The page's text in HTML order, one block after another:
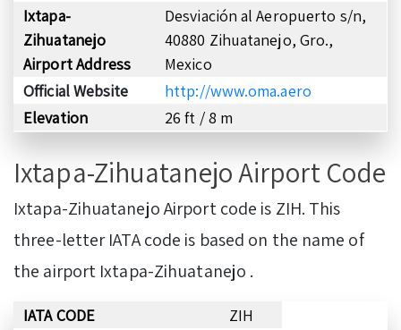
Ixtapa-
Zihuatanejo
Airport Address
Desviación al Aeropuerto s/n,
40880 Zihuatanejo, Gro.,
Mexico
Official Website
http://www.oma.aero
Elevation
26 ft / 8 m
Ixtapa-Zihuatanejo Airport Code
Ixtapa-Zihuatanejo Airport code is ZIH. This
three-letter IATA code is based on the name of
the airport Ixtapa-Zihuatanejo .
IATA CODE
ZIH